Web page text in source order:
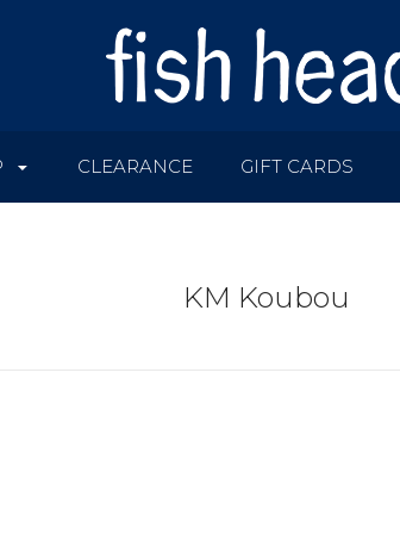
CLEARANCE GIFT CARDS
KM Koubou